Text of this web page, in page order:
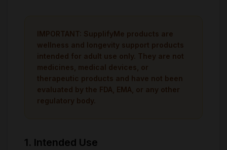
IMPORTANT: SupplifyMe products are
wellness and longevity support products
intended for adult use only. They are not
medicines, medical devices, or
therapeutic products and have not been
evaluated by the FDA, EMA, or any other
regulatory body.
1. Intended Use